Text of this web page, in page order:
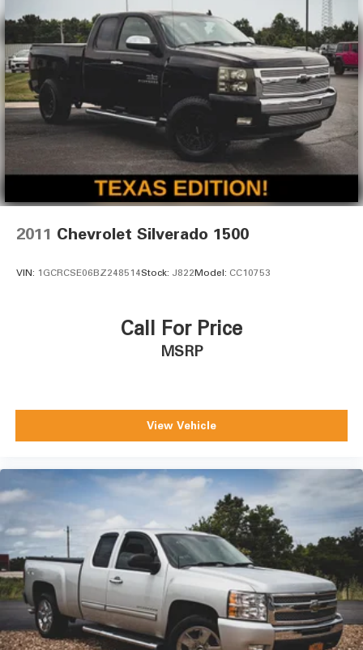
2011 Chevrolet Silverado 1500
VIN: 1GCRCSE06BZ248514Stock: J822Model: CC10753
Call For Price
MSRP
View Vehicle